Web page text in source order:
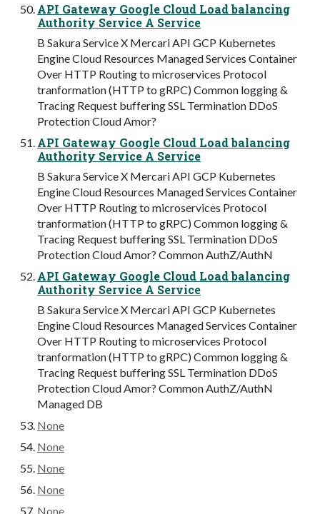
API Gateway Google Cloud Load balancing
Authority Service A Service
B Sakura Service X Mercari API GCP Kubernetes
Engine Cloud Resources Managed Services Container
Over HTTP Routing to microservices Protocol
tranformation (HTTP to gRPC) Common logging &
Tracing Request buffering SSL Termination DDoS
Protection Cloud Amor?
API Gateway Google Cloud Load balancing
Authority Service A Service
B Sakura Service X Mercari API GCP Kubernetes
Engine Cloud Resources Managed Services Container
Over HTTP Routing to microservices Protocol
tranformation (HTTP to gRPC) Common logging &
Tracing Request buffering SSL Termination DDoS
Protection Cloud Amor? Common AuthZ/AuthN
API Gateway Google Cloud Load balancing
Authority Service A Service
B Sakura Service X Mercari API GCP Kubernetes
Engine Cloud Resources Managed Services Container
Over HTTP Routing to microservices Protocol
tranformation (HTTP to gRPC) Common logging &
Tracing Request buffering SSL Termination DDoS
Protection Cloud Amor? Common AuthZ/AuthN
Managed DB
None
None
None
None
None